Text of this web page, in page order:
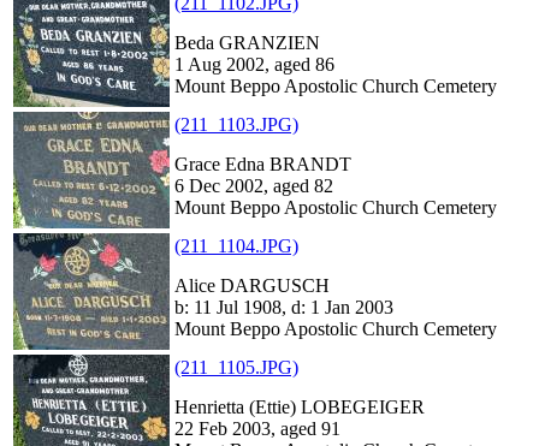
Beda GRANZIEN
1 Aug 2002, aged 86
Mount Beppo Apostolic Church Cemetery
(211_1103.JPG)
Grace Edna BRANDT
6 Dec 2002, aged 82
Mount Beppo Apostolic Church Cemetery
(211_1104.JPG)
Alice DARGUSCH
b: 11 Jul 1908, d: 1 Jan 2003
Mount Beppo Apostolic Church Cemetery
(211_1105.JPG)
Henrietta (Ettie) LOBEGEIGER
22 Feb 2003, aged 91